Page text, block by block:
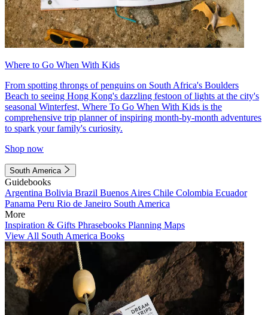
Where to Go When With Kids
From spotting throngs of penguins on South Africa's Boulders
Beach to seeing Hong Kong's dazzling festoon of lights at the city's
seasonal Winterfest, Where To Go When With Kids is the
comprehensive trip planner of inspiring month-by-month adventures
to spark your family's curiosity.
Shop now
South America
Guidebooks
Argentina Bolivia Brazil Buenos Aires Chile Colombia Ecuador
Panama Peru Rio de Janeiro South America
More
Inspiration & Gifts Phrasebooks Planning Maps
View All South America Books